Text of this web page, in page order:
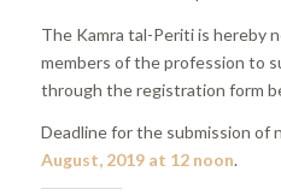
The Kamra tal-Periti is hereby
members of the profession to
through the registration form
Deadline for the submission of
August, 2019 at 12 noon.